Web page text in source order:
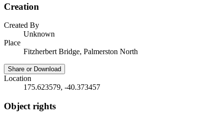
Creation
Created By
Unknown
Place
Fitzherbert Bridge, Palmerston North
Share or Download
Location
175.623579, -40.373457
Object rights